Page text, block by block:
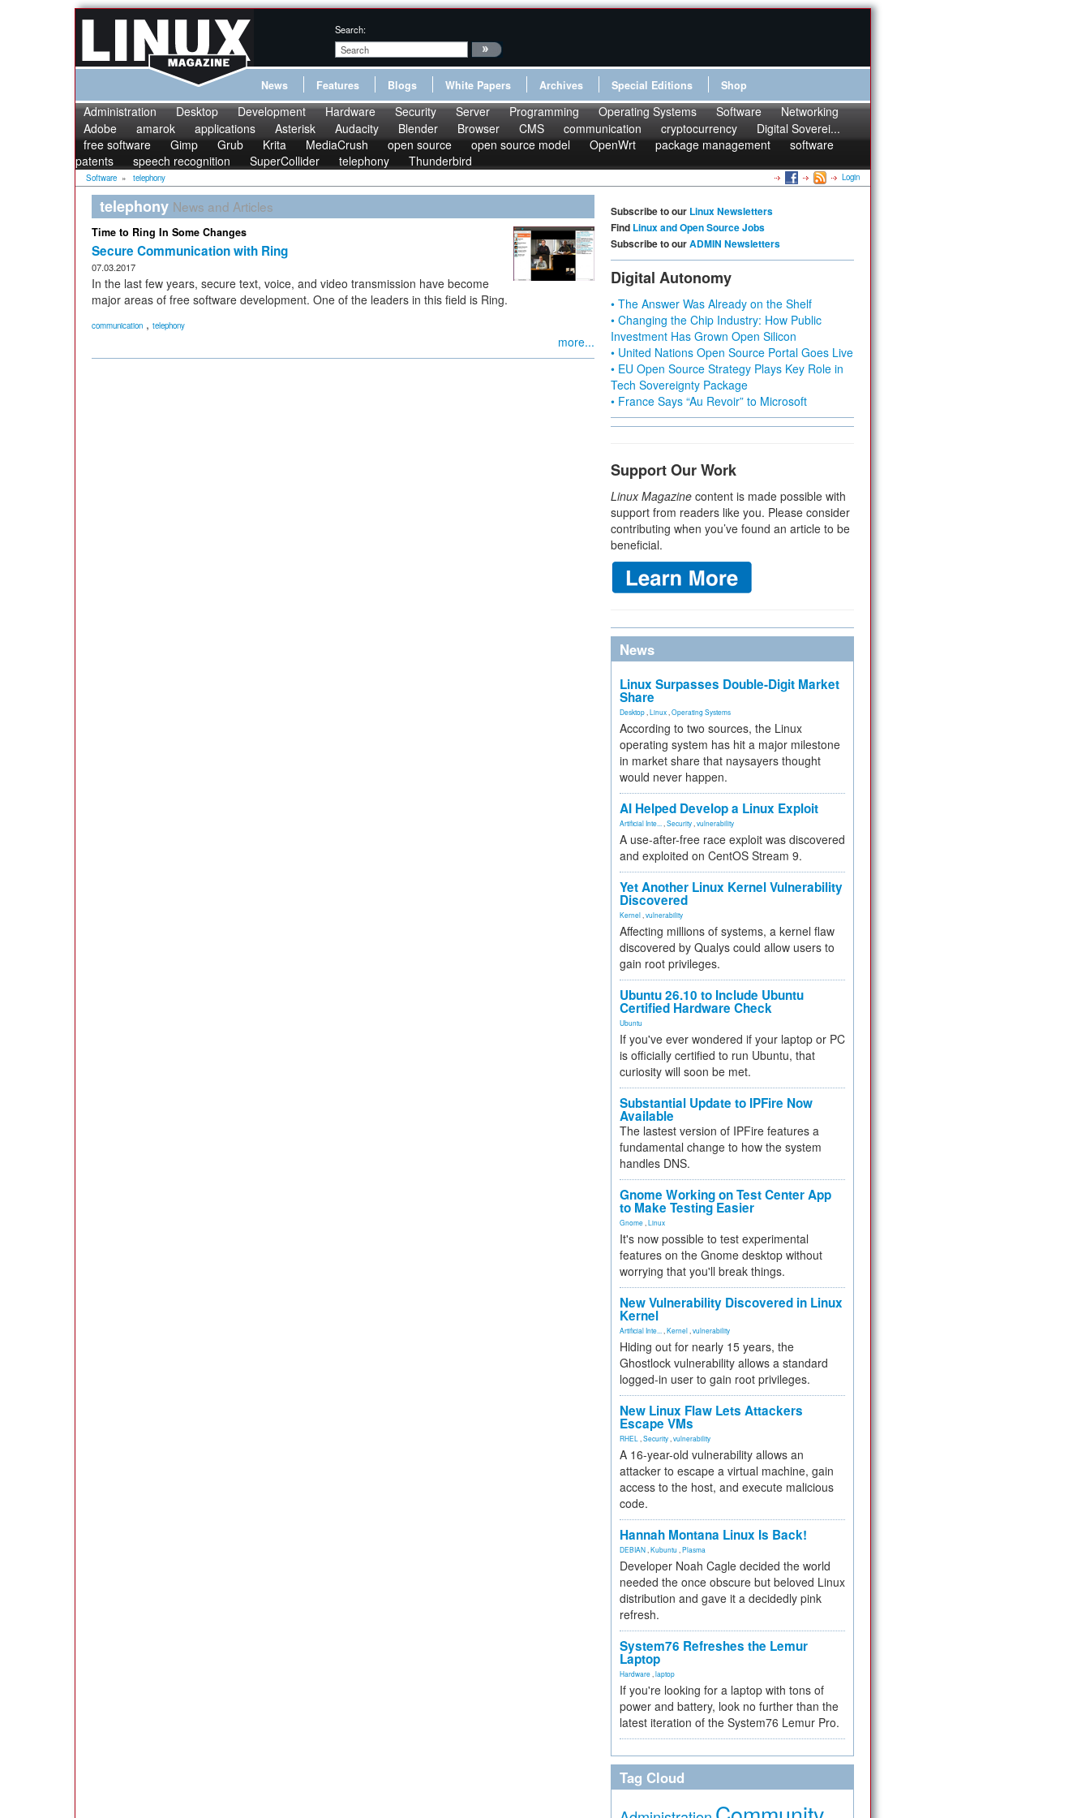
Search:
News Features Blogs White Papers Archives Special Editions Shop
Administration Desktop Development Hardware Security Server Programming Operating Systems Software
Networking
Adobe
amarok applications Asterisk Audacity Blender Browser CMS communication cryptocurrency
Digital Soverei...
free software
Gimp Grub Krita MediaCrush open source open source model OpenWrt package management
software
patents
speech recognition SuperCollider telephony Thunderbird
Software » telephony Login
telephony News and Articles
Time to Ring In Some Changes
Secure Communication with Ring
07.03.2017
In the last few years, secure text, voice, and video transmission have become
major areas of free software development. One of the leaders in this field is Ring.
communication , telephony
more...
Subscribe to our Linux Newsletters
Find Linux and Open Source Jobs
Subscribe to ourADMIN Newsletters
Digital Autonomy
• The Answer Was Already on the Shelf
• Changing the Chip Industry: How Public
Investment Has Grown Open Silicon
• United Nations Open Source Portal Goes Live
• EU Open Source Strategy Plays Key Role in
Tech Sovereignty Package
• France Says “Au Revoir” to Microsoft
Support Our Work
Linux Magazine content is made possible with
support from readers like you. Please consider
contributing when you’ve found an article to be
beneficial.
News
Linux Surpasses Double-Digit Market
Share
Desktop Linux Operating Systems
According to two sources, the Linux
operating system has hit a major milestone
in market share that naysayers thought
would never happen.
AI Helped Develop a Linux Exploit
Artificial Inte... Security vulnerability
A use-after-free race exploit was discovered
and exploited on CentOS Stream 9.
Yet Another Linux Kernel Vulnerability
Discovered
Kernel vulnerability
Affecting millions of systems, a kernel flaw
discovered by Qualys could allow users to
gain root privileges.
Ubuntu 26.10 to Include Ubuntu
Certified Hardware Check
Ubuntu
If you've ever wondered if your laptop or PC
is officially certified to run Ubuntu, that
curiosity will soon be met.
Substantial Update to IPFire Now
Available
The lastest version of IPFire features a
fundamental change to how the system
handles DNS.
Gnome Working on Test Center App
to Make Testing Easier
Gnome Linux
It's now possible to test experimental
features on the Gnome desktop without
worrying that you'll break things.
New Vulnerability Discovered in Linux
Kernel
Artificial Inte... Kernel vulnerability
Hiding out for nearly 15 years, the
Ghostlock vulnerability allows a standard
logged-in user to gain root privileges.
New Linux Flaw Lets Attackers
Escape VMs
RHEL Security vulnerability
A 16-year-old vulnerability allows an
attacker to escape a virtual machine, gain
access to the host, and execute malicious
code.
Hannah Montana Linux Is Back!
DEBIAN Kubuntu Plasma
Developer Noah Cagle decided the world
needed the once obscure but beloved Linux
distribution and gave it a decidedly pink
refresh.
System76 Refreshes the Lemur
Laptop
Hardware laptop
If you're looking for a laptop with tons of
power and battery, look no further than the
latest iteration of the System76 Lemur Pro.
Tag Cloud